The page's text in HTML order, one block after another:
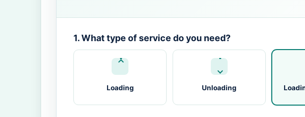
1. What type of service do you need?
Loading Unloading